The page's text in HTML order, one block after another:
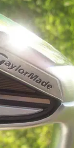
04/03/13
family resort